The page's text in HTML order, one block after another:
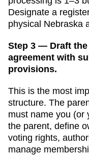
Designate a
physical Nebraska
Step 3 — Draft
agreement with
provisions.
This is the most
structure. The
must name you (or
the parent, define
voting rights,
manage